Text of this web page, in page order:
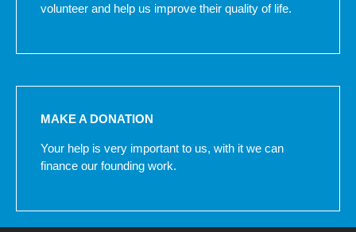
volunteer and help us improve their quality of life.
MAKE A DONATION
Your help is very important to us, with it we can
finance our founding work.